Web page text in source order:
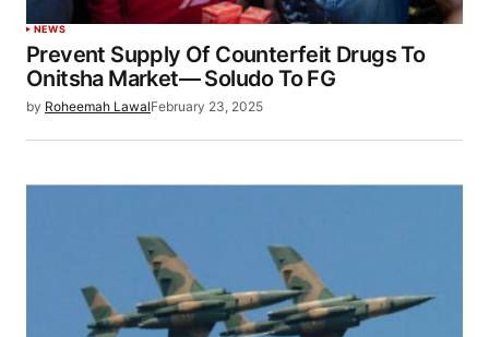
NEWS
Prevent Supply Of Counterfeit Drugs To
Onitsha Market— Soludo To FG
by Roheemah LawalFebruary 23, 2025